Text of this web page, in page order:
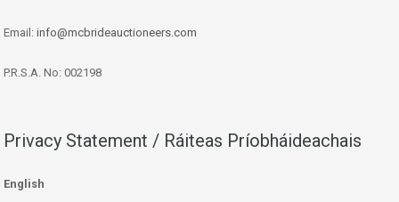
Email: info@mcbrideauctioneers.com
P.R.S.A. No: 002198
Privacy Statement / Ráiteas Príobháideachais
English